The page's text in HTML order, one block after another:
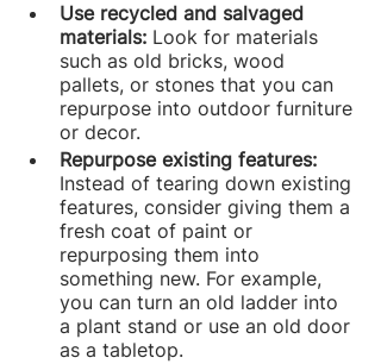
Use recycled and salvaged
materials: Look for materials
such as old bricks, wood
pallets, or stones that you can
repurpose into outdoor furniture
or decor.
Repurpose existing features:
Instead of tearing down existing
features, consider giving them a
fresh coat of paint or
repurposing them into
something new. For example,
you can turn an old ladder into
a plant stand or use an old door
as a tabletop.